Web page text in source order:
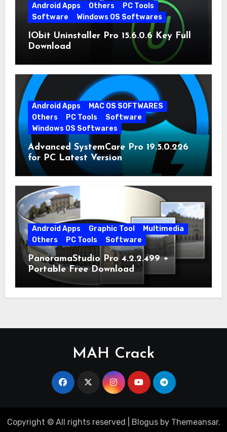
Android Apps Others
PC Tools
Software
Windows OS Softwares
IObit Uninstaller Pro 15.6.0.6 Key Full
Download
Android Apps
MAC OS SOFTWARES
Others
PC Tools
Software
Windows OS Softwares
Advanced SystemCare Pro 19.5.0.226
for PC Latest Version
Android Apps Graphic Tool
Multimedia
Others
PC Tools Software
PanoramaStudio Pro 4.2.2.499 +
Portable Free Download
MAH Crack
Copyright © All rights reserved Blogusby Themeansar.